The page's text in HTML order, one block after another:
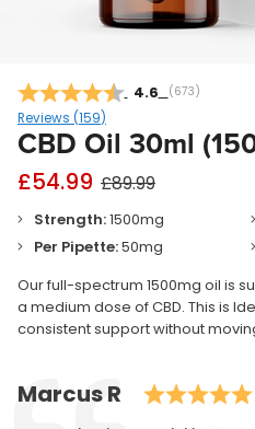
Average rating:
4.6 ( votes:
673 )
Reviews (159)
CBD Oil 30ml
£54.99 £89.99
Strength:1500mg
Per Pipette:50mg
Our full-spectrum 1500mg oil is
a medium dose of CBD. This is
consistent support without
Testimonial
Author:
Marcus R